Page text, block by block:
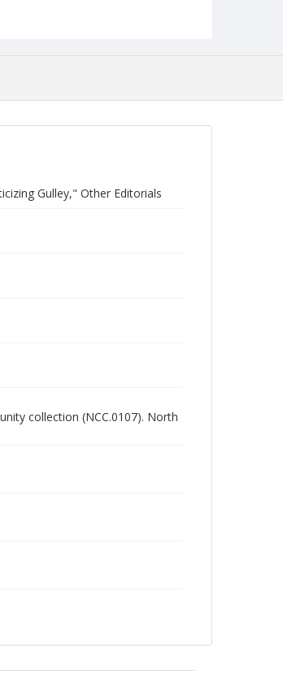
Gulley," Other Editorials
collection (NCC.0107). North